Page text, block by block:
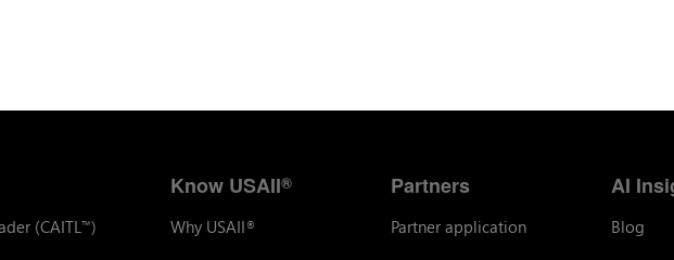
(CAITL ™)
Know USAII®
Why USAII®
Partners
Partner application
AI
Blog